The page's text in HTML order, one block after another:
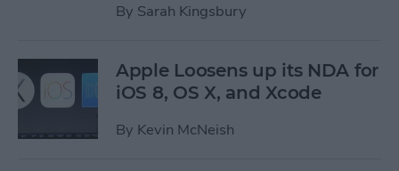
By Sarah Kingsbury
Apple Loosens up its NDA for
iOS 8, OS X, and Xcode
By Kevin McNeish